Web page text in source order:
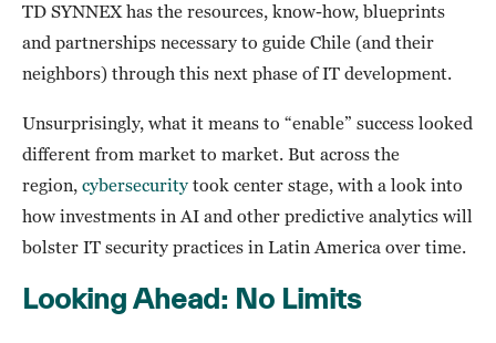
TD SYNNEX has the resources, know-how, blueprints
and partnerships necessary to guide Chile (and their
neighbors) through this next phase of IT development.
Unsurprisingly, what it means to “enable” success looked
different from market to market. But across the
region, cybersecurity took center stage, with a look into
how investments in AI and other predictive analytics will
bolster IT security practices in Latin America over time.
Looking Ahead: No Limits